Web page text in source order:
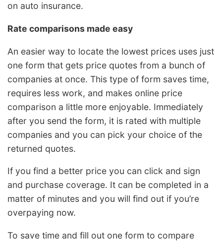
on auto insurance.
Rate comparisons made easy
An easier way to locate the lowest prices uses just
one form that gets price quotes from a bunch of
companies at once. This type of form saves time,
requires less work, and makes online price
comparison a little more enjoyable. Immediately
after you send the form, it is rated with multiple
companies and you can pick your choice of the
returned quotes.
If you find a better price you can click and sign
and purchase coverage. It can be completed in a
matter of minutes and you will find out if you’re
overpaying now.
To save time and fill out one form to compare